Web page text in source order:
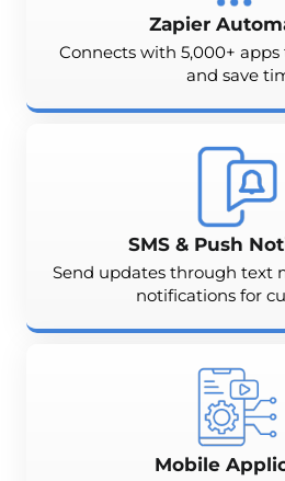
Zapier
Connects with 5,000+
and save
SMS & Push
Send updates through text
notifications for
Mobile